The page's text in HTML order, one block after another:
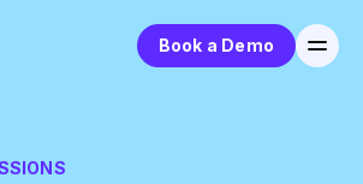
Book a Demo